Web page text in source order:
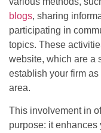
blogs, sharing
participating in
topics. These
website, which are a
establish your firm
area.
This involvement in
purpose: it enhances